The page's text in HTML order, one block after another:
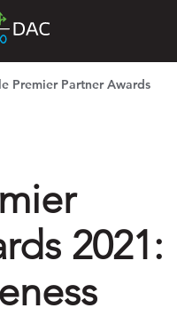
Premier Partner Awards
2021: